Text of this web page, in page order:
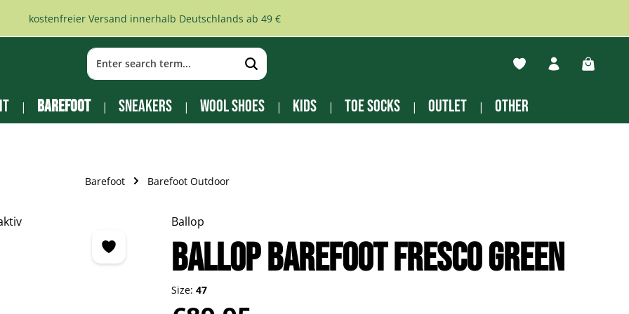
kostenfreier Versand innerhalb Deutschlands ab 49 €
You have 0 wishlist
Barefoot Sneakers Wool Shoes Kids Toe socks Outlet other
Barefoot Barefoot Outdoor
Ballop
Ballop Barefoot Fresco green
Size: 47
Regular price: